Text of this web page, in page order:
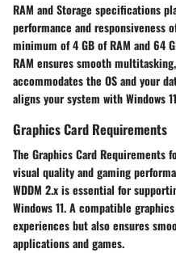
RAM and Storage specifications
performance and responsiveness
minimum of 4 GB of RAM and 64
RAM ensures smooth
accommodates the OS and your
aligns your system with Windows
Graphics Card Requirements
The Graphics Card Requirements
visual quality and gaming
WDDM 2.x is essential for
Windows 11. A compatible
experiences but also ensures
applications and games.